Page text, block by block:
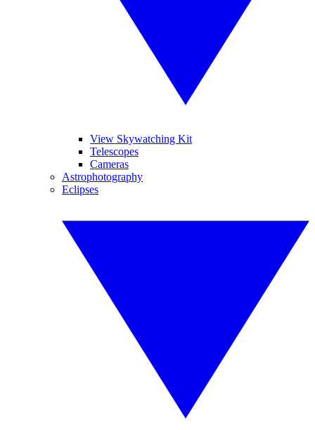
View Skywatching Kit
Telescopes
Cameras
Astrophotography
Eclipses